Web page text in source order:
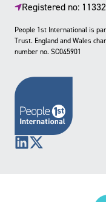
Registered no:
People 1st International is
Trust. England and Wales
number no. SC045901